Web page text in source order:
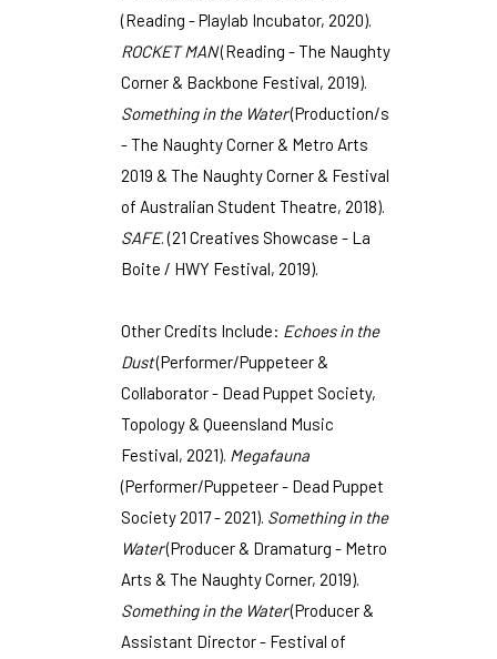
(Reading - Playlab Incubator, 2020).
ROCKET MAN(Reading - The Naughty
Corner & Backbone Festival, 2019).
Something in the Water(Production/s
- The Naughty Corner & Metro Arts
2019 & The Naughty Corner & Festival
of Australian Student Theatre, 2018).
SAFE. (21 Creatives Showcase - La
Boite / HWY Festival, 2019).
Other Credits Include: Echoes in the
Dust(Performer/Puppeteer &
Collaborator - Dead Puppet Society,
Topology & Queensland Music
Festival, 2021). Megafauna
(Performer/Puppeteer - Dead Puppet
Society 2017 - 2021). Something in the
Water(Producer & Dramaturg - Metro
Arts & The Naughty Corner, 2019).
Something in the Water(Producer &
Assistant Director - Festival of